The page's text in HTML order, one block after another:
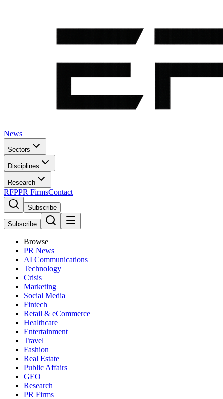
News
Sectors
Disciplines
Research
RFPPR FirmsContact
Subscribe
Subscribe
Browse
PR News
AI Communications
Technology
Crisis
Marketing
Social Media
Fintech
Retail & eCommerce
Healthcare
Entertainment
Travel
Fashion
Real Estate
Public Affairs
GEO
Research
PR Firms